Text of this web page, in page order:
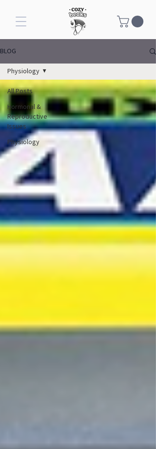
BLOG
All Posts
Hormonal &
Reproductive
Issues
Physiology
Physiology